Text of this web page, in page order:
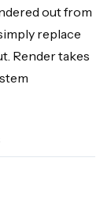
out from
replace
Render takes